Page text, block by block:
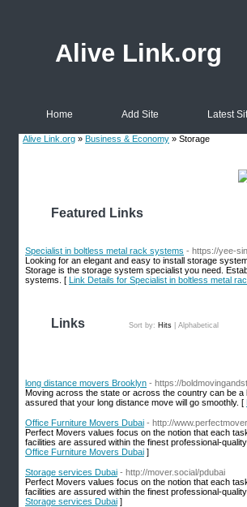
Alive Link.org
Home Add Site Latest
Alive Link.org » Business & Economy » Storage
Featured Links
Specialist in boltless metal rack systems - https://yee-
Looking for an elegant and easy to install storage
Storage is the storage system specialist you need.
systems. [ Link Details for Specialist in boltless metal
Links Sort by: Hits Alphabetical
long distance movers Brooklyn - https://
Moving across the state or across the country can be
assured that your long distance move will go smoothly. [
Office Furniture Movers Dubai - http://
Perfect Movers values focus on the notion that each
facilities are assured within the finest professional-
Office Furniture Movers Dubai ]
Storage services Dubai - http://mover.social/pdubai
Perfect Movers values focus on the notion that each
facilities are assured within the finest professional-
Storage services Dubai ]